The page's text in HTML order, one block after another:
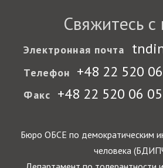
Свяжитесь
Электронная почта
Телефон +48 22 520
Факс +48 22 520 06 05
Бюро ОБСЕ по демократическим
человека